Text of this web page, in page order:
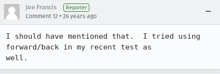
Joe Francis Reporter
Comment 12 • 26 years ago
I should have mentioned that.  I tried using
forward/back in my recent test as
well.